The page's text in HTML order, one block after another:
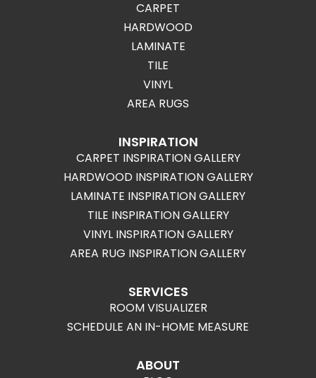
CARPET
HARDWOOD
LAMINATE
TILE
VINYL
AREA RUGS
INSPIRATION
CARPET INSPIRATION GALLERY
HARDWOOD INSPIRATION GALLERY
LAMINATE INSPIRATION GALLERY
TILE INSPIRATION GALLERY
VINYL INSPIRATION GALLERY
AREA RUG INSPIRATION GALLERY
SERVICES
ROOM VISUALIZER
SCHEDULE AN IN-HOME MEASURE
ABOUT